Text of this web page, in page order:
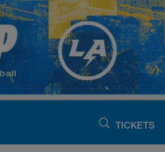
TICKETS